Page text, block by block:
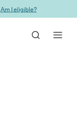
Am I eligible?